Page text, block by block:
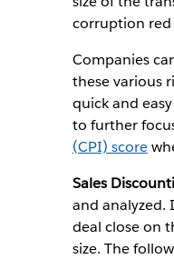
corruption red
Companies
these various
quick and
to further
(CPI) score
Sales
and analyzed.
deal close on
size. The